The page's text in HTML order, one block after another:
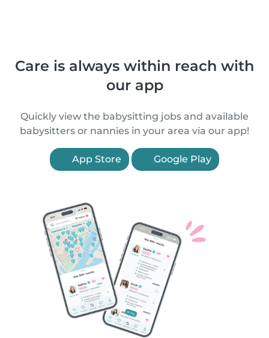
Care is always within reach with
our app
Quickly view the babysitting jobs and available
babysitters or nannies in your area via our app!
App Store Google Play